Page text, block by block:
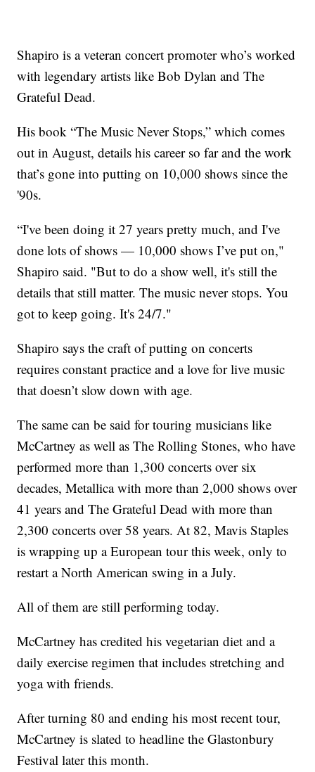
Shapiro is a veteran concert promoter who’s worked
with legendary artists like Bob Dylan and The
Grateful Dead.
His book “The Music Never Stops,” which comes
out in August, details his career so far and the work
that’s gone into putting on 10,000 shows since the
'90s.
“I've been doing it 27 years pretty much, and I've
done lots of shows — 10,000 shows I’ve put on,"
Shapiro said. "But to do a show well, it's still the
details that still matter. The music never stops. You
got to keep going. It's 24/7."
Shapiro says the craft of putting on concerts
requires constant practice and a love for live music
that doesn’t slow down with age.
The same can be said for touring musicians like
McCartney as well as The Rolling Stones, who have
performed more than 1,300 concerts over six
decades, Metallica with more than 2,000 shows over
41 years and The Grateful Dead with more than
2,300 concerts over 58 years. At 82, Mavis Staples
is wrapping up a European tour this week, only to
restart a North American swing in a July.
All of them are still performing today.
McCartney has credited his vegetarian diet and a
daily exercise regimen that includes stretching and
yoga with friends.
After turning 80 and ending his most recent tour,
McCartney is slated to headline the Glastonbury
Festival later this month.